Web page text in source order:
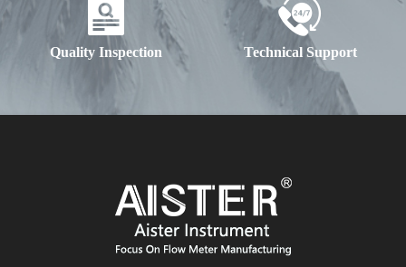
Quality Inspection Technical Support